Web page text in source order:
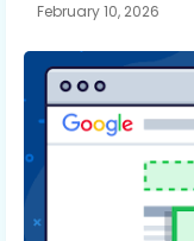
February 10, 2026